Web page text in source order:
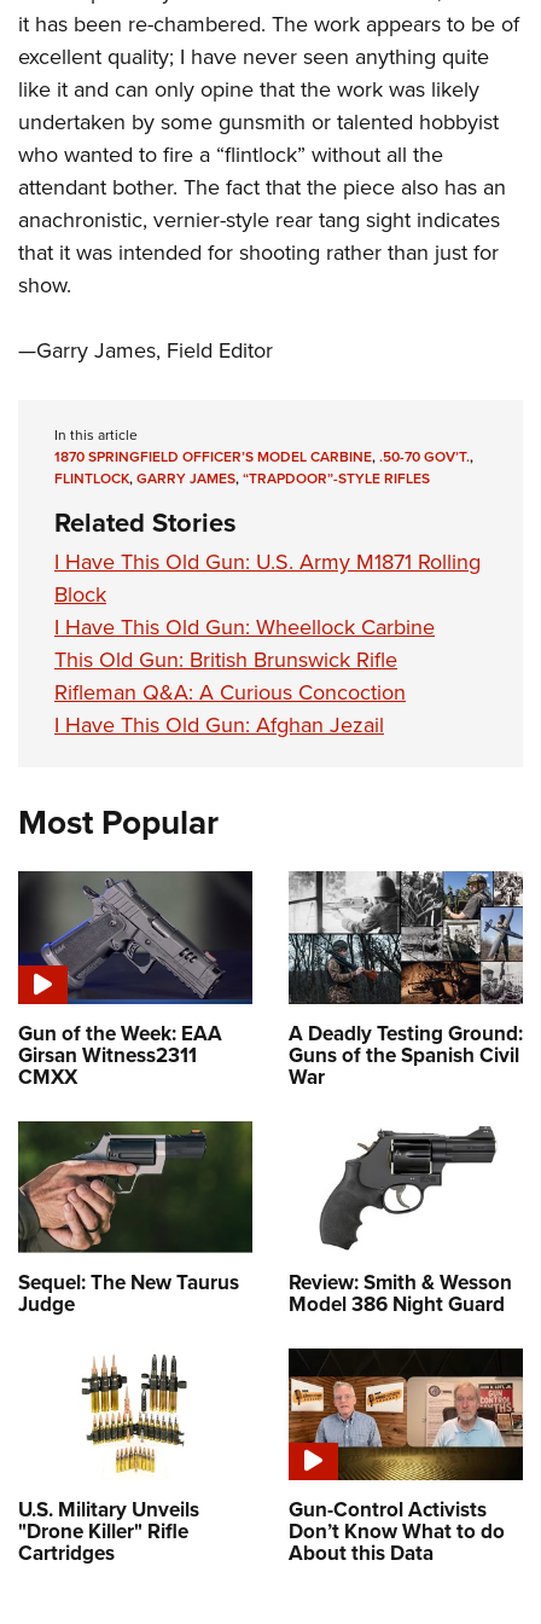
NRA Marksmanship Qualification Program
NRA Training Course Catalog
Women On Target® Instructional Shooting Clinics
Women's Wildlife Management / Conservation Scholarship
Become An NRA Instructor
Youth Education Summit
Adventure Camp
Youth Hunter Education Challenge
National Junior Shooting Camps
Youth Wildlife Art Contest
Home Air Gun Program
NRA Junior Membership
NRA Family
Eddie Eagle GunSafe® Program
National Youth Shooting Sports Cooperative Program
Request for Eagle Scout Certificate
it has been re-chambered. The work appears to be of
excellent quality; I have never seen anything quite
like it and can only opine that the work was likely
undertaken by some gunsmith or talented hobbyist
who wanted to fire a “flintlock” without all the
attendant bother. The fact that the piece also has an
anachronistic, vernier-style rear tang sight indicates
that it was intended for shooting rather than just for
show.
—Garry James, Field Editor
In this article
1870 SPRINGFIELD OFFICER’S MODEL CARBINE,.50-70 GOV’T.,
FLINTLOCK,GARRY JAMES,“TRAPDOOR”-STYLE RIFLES
Related Stories
I Have This Old Gun: U.S. Army M1871 Rolling
Block
I Have This Old Gun: Wheellock Carbine
This Old Gun: British Brunswick Rifle
Rifleman Q&A: A Curious Concoction
I Have This Old Gun: Afghan Jezail
Most Popular
Gun of the Week: EAA
Girsan Witness2311
CMXX
A Deadly Testing Ground:
Guns of the Spanish Civil
War
Sequel: The New Taurus
Judge
Review: Smith & Wesson
Model 386 Night Guard
U.S. Military Unveils
"Drone Killer" Rifle
Cartridges
Gun-Control Activists
Don’t Know What to do
About this Data